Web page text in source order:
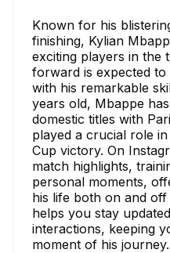
Known for his
finishing, Kylian
exciting players in the
forward is expected to
with his remarkable
years old, Mbappe
domestic titles with
played a crucial role in
Cup victory. On
match highlights,
personal moments,
his life both on and
helps you stay
interactions, keeping
moment of his journey.